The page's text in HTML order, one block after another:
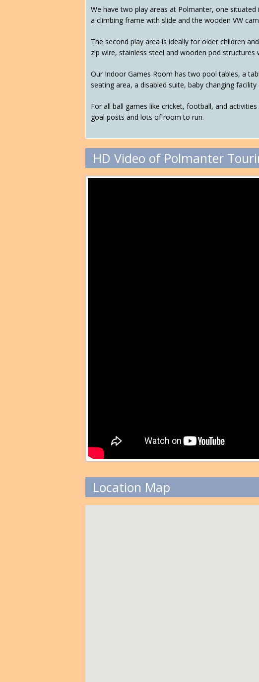
We have two play areas at Polmanter, one
a climbing frame with slide and the wooden VW
The second play area is ideally for older children
zip wire, stainless steel and wooden pod structures
Our Indoor Games Room has two pool tables, a
seating area, a disabled suite, baby changing facility
For all ball games like cricket, football, and
goal posts and lots of room to run.
HD Video of Polmanter
Location Map